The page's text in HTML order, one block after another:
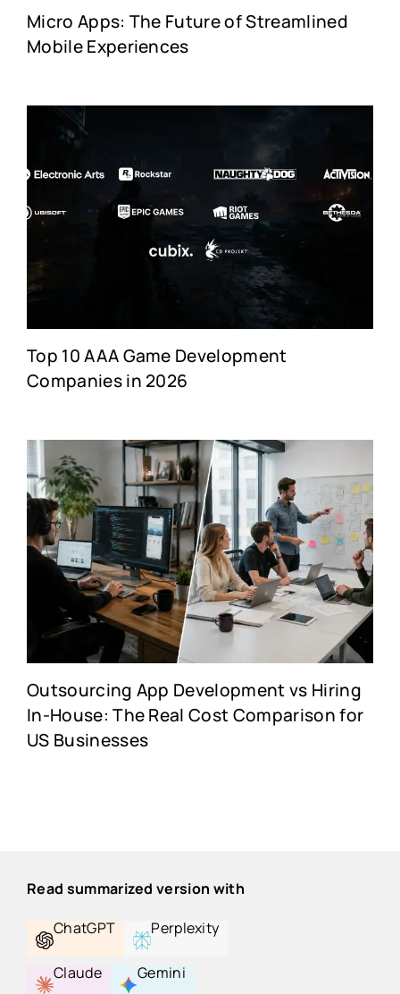
Micro Apps: The Future of Streamlined
Mobile Experiences
Top 10 AAA Game Development
Companies in 2026
Outsourcing App Development vs Hiring
In-House: The Real Cost Comparison for
US Businesses
Read summarized version with
ChatGPT
Perplexity
Claude Gemini